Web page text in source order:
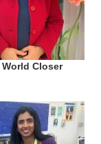
Closer